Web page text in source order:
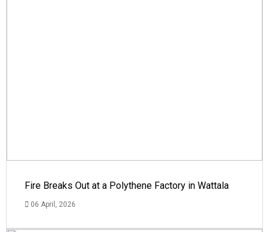
Fire Breaks Out at a Polythene Factory in Wattala
06 April, 2026